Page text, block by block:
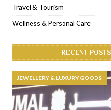
Travel & Tourism
Wellness & Personal Care
RECENT POSTS
JEWELLERY & LUXURY GOODS